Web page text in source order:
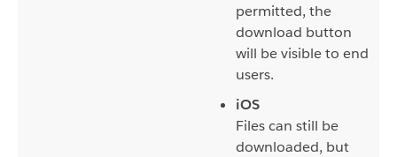
permitted, the
download button
will be visible to end
users.
iOS
Files can still be
downloaded, but